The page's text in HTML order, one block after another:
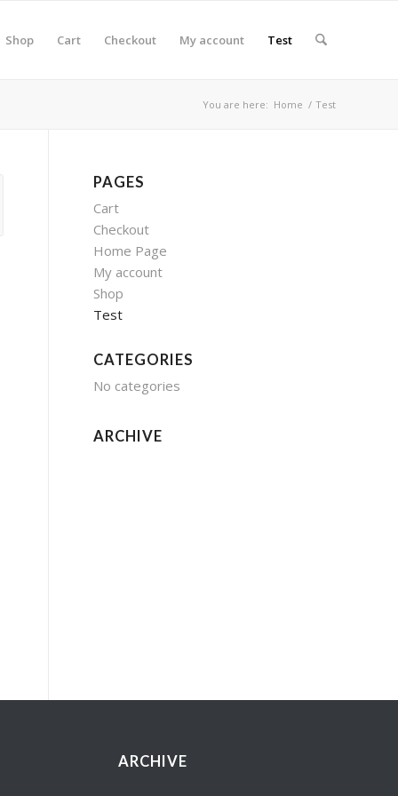
Shop Cart Checkout My account Test
You are here: Home / Test
PAGES
Cart
Checkout
Home Page
My account
Shop
Test
CATEGORIES
No categories
ARCHIVE
ARCHIVE